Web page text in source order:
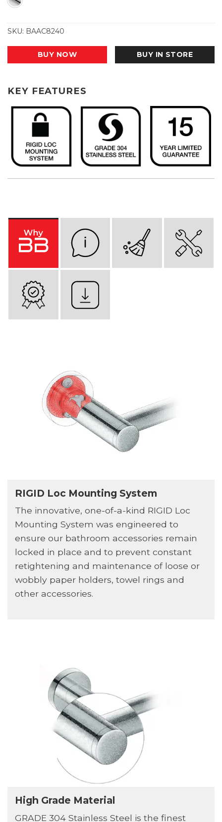
SKU: BAAC8240
BUY NOW BUY IN STORE
KEY FEATURES
RIGID Loc Mounting System
The innovative, one-of-a-kind RIGID Loc
Mounting System was engineered to
ensure our bathroom accessories remain
locked in place and to prevent constant
retightening and maintenance of loose or
wobbly paper holders, towel rings and
other accessories.
High Grade Material
GRADE 304 Stainless Steel is the finest